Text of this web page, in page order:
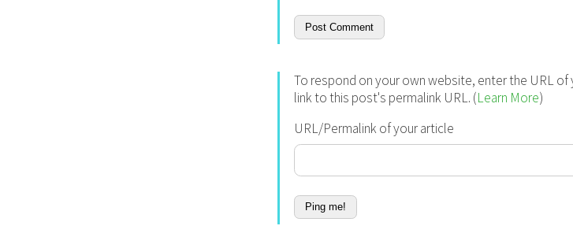
To respond on your own website, enter the URL
link to this post's permalink URL. (Learn More)
URL/Permalink of your article